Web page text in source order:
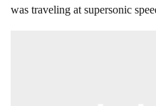
was traveling at supersonic